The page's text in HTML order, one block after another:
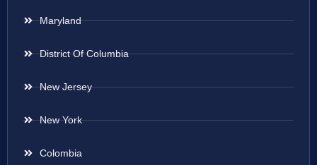
Maryland
District Of Columbia
New Jersey
New York
Colombia